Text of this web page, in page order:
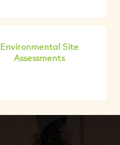
Environmental Site
Assessments